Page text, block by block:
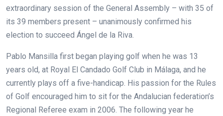
extraordinary session of the General Assembly – with 35 of
its 39 members present – unanimously confirmed his
election to succeed Ángel de la Riva.
Pablo Mansilla first began playing golf when he was 13
years old, at Royal El Candado Golf Club in Málaga, and he
currently plays off a five-handicap. His passion for the Rules
of Golf encouraged him to sit for the Andalucian federation’s
Regional Referee exam in 2006. The following year he